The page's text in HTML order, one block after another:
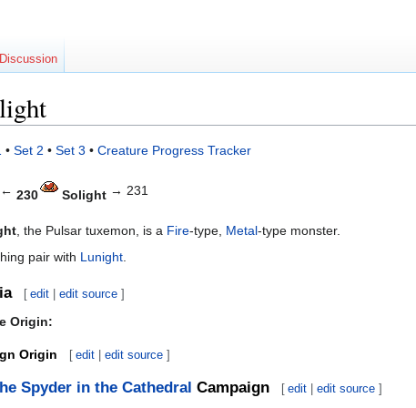
• Set 2 • Set 3 • Creature Progress Tracker
← 230 Solight → 231
, the Pulsar tuxemon, is a Fire-type, Metal-type monster.
pair with Lunight.
[ edit |edit source ]
Origin:
Origin [ edit |edit source ]
Spyder in the Cathedral Campaign [ edit |edit source ]
Discussion